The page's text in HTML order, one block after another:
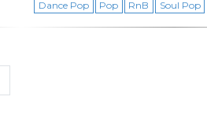
Dance Pop Pop RnB Soul Pop